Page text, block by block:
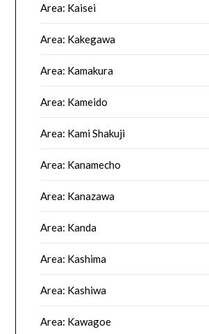
Area: Kaisei
Area: Kakegawa
Area: Kamakura
Area: Kameido
Area: Kami Shakuji
Area: Kanamecho
Area: Kanazawa
Area: Kanda
Area: Kashima
Area: Kashiwa
Area: Kawagoe